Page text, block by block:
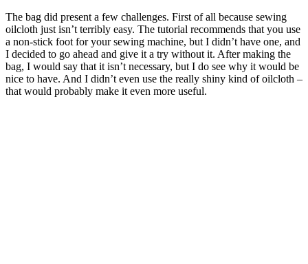
The bag did present a few challenges. First of all because sewing
oilcloth just isn’t terribly easy. The tutorial recommends that you use
a non-stick foot for your sewing machine, but I didn’t have one, and
I decided to go ahead and give it a try without it. After making the
bag, I would say that it isn’t necessary, but I do see why it would be
nice to have. And I didn’t even use the really shiny kind of oilcloth –
that would probably make it even more useful.